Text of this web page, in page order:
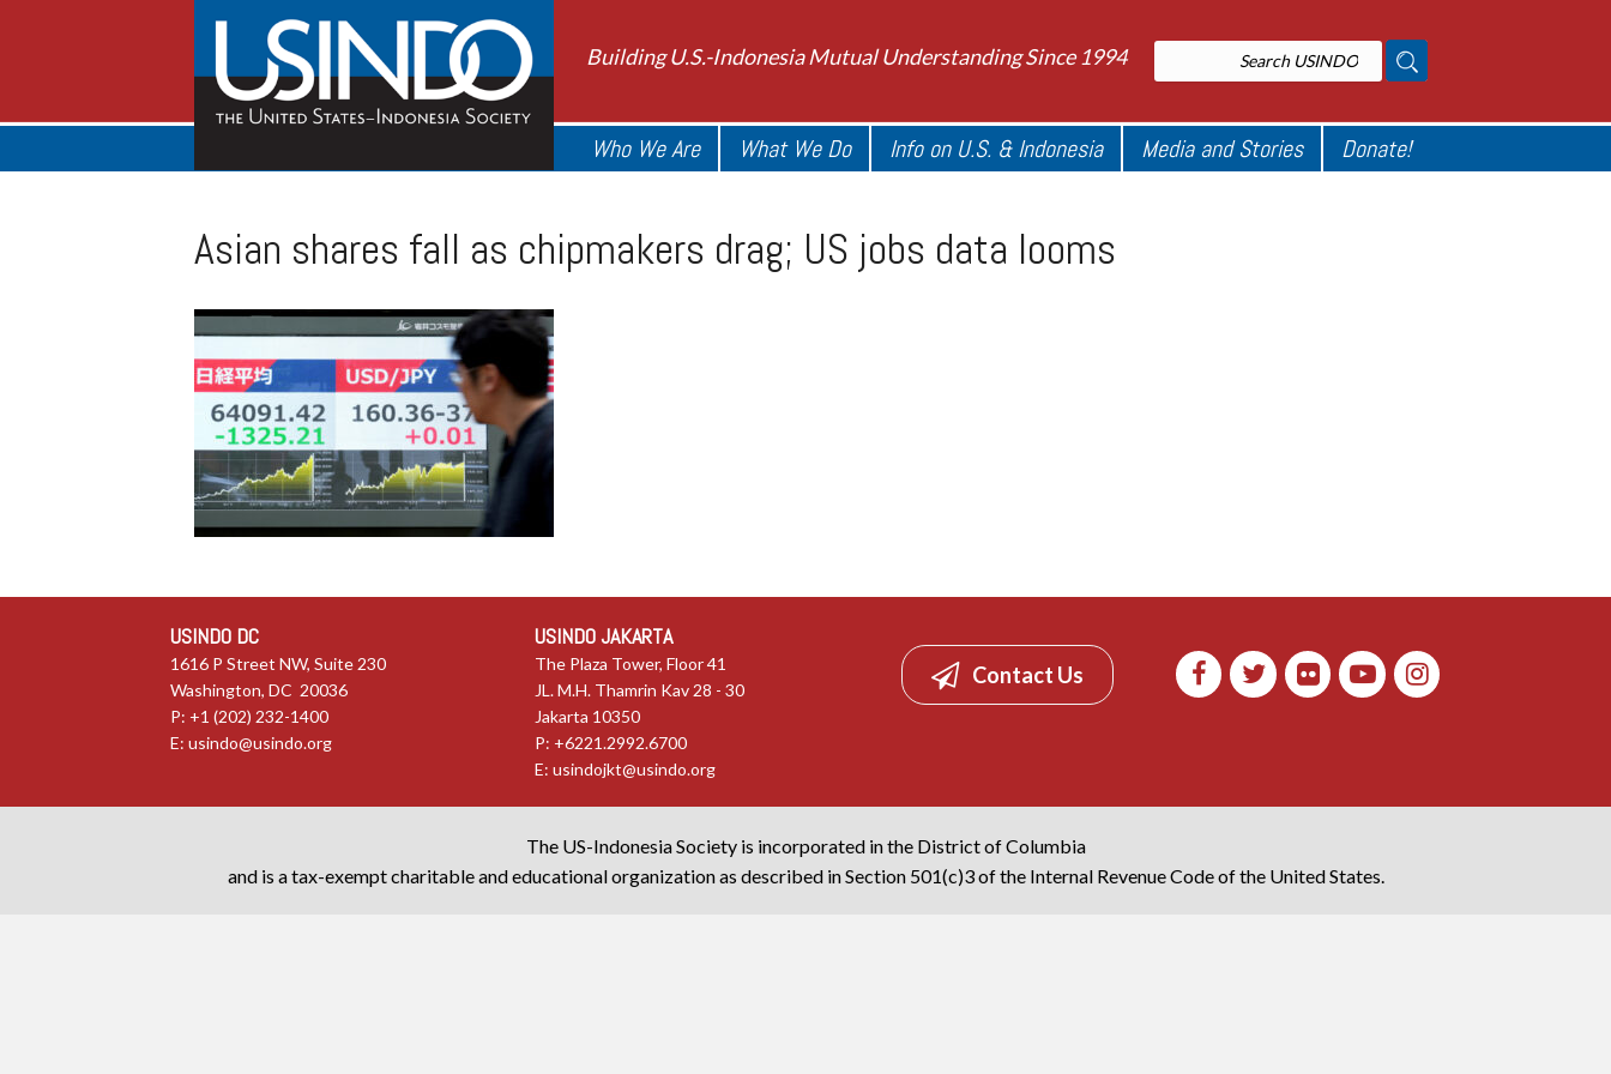
Building U.S.-Indonesia Mutual Understanding Since 1994
Who We Are What We Do Info on U.S. & Indonesia Media and Stories Donate!
Asian shares fall as chipmakers drag; US jobs data looms
USINDO DC
1616 P Street NW, Suite 230
Washington, DC 20036
P: +1 (202) 232-1400
E: usindo@usindo.org
USINDO JAKARTA
The Plaza Tower, Floor 41
JL. M.H. Thamrin Kav 28 - 30
Jakarta 10350
P: +6221.2992.6700
E:usindojkt@usindo.org
Contact Us
The US-Indonesia Society is incorporated in the District of Columbia
and is a tax-exempt charitable and educational organization as described in Section 501(c)3 of the Internal Revenue Code of the United States.